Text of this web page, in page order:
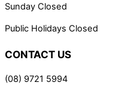
Sunday Closed
Public Holidays Closed
CONTACT US
(08) 9721 5994